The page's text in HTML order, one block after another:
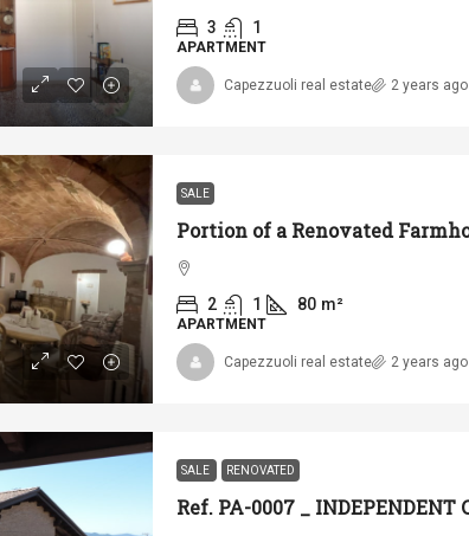
3 1
APARTMENT
Capezzuoli real estate 2 years ago
SALE
2 1 80 m²
APARTMENT
Capezzuoli real estate 2 years ago
SALE RENOVATED